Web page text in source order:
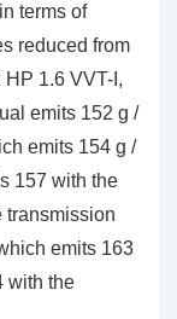
terms of
reduced from
1.6 VVT-I,
emits 152 g /
emits 154 g /
157 with the
transmission
emits 163
with the